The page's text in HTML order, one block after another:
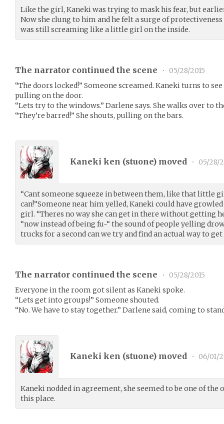
Like the girl, Kaneki was trying to mask his fear, but
Now she clung to him and he felt a surge of
was still screaming like a little girl on the inside.
The narrator continued the scene •
05/28/2015
“The doors locked!” Someone screamed. Kaneki turns to
pulling on the door.
“Lets try to the windows.” Darlene says. She walks over to
“They’re barred!” She shouts, pulling on the bars.
Kaneki ken (stuone) moved • 05/28/
“Cant someone squeeze in between them, like that little
can!”Someone near him yelled, Kaneki could have
girl. “Theres no way she can get in there without getting
“now instead of being fu-“ the sound of people yelling
trucks for a second can we try and find an actual way to get
The narrator continued the scene •
05/28/2015
Everyone in the room got silent as Kaneki spoke.
“Lets get into groups!” Someone shouted.
“No. We have to stay together.” Darlene said, coming to
Kaneki ken (stuone) moved • 06/01/
Kaneki nodded in agreement, she seemed to be one of
this place.